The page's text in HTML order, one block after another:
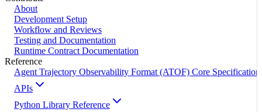
About
Development Setup
Workflow and Reviews
Testing and Documentation
Runtime Contract Documentation
Reference
Agent Trajectory Observability Format (ATOF) Core Specification
APIs
Python Library Reference